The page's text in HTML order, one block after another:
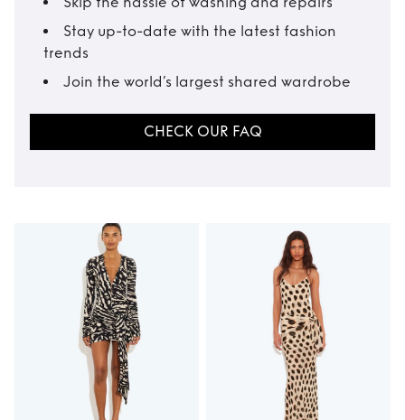
Stay up-to-date with the latest fashion
trends
Join the world’s largest shared wardrobe
CHECK OUR FAQ